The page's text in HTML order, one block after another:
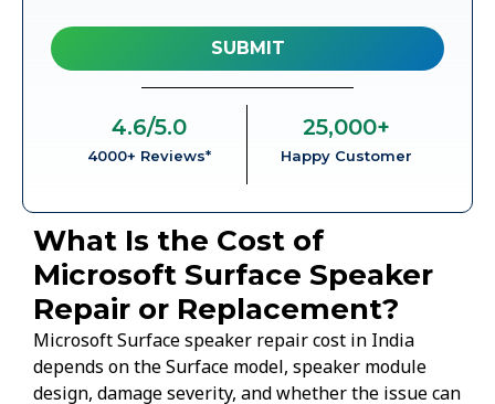
4000+ Reviews*
4.6/5.0
Happy Customer
25,000+
What Is the Cost of
Microsoft Surface Speaker
Repair or Replacement?
Microsoft Surface speaker repair cost in India
depends on the Surface model, speaker module
design, damage severity, and whether the issue can